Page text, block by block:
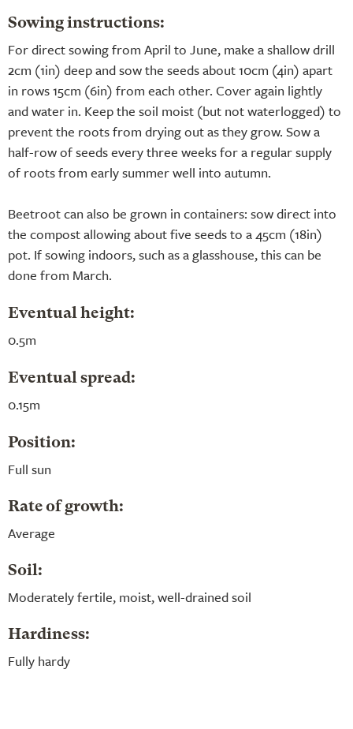
Sowing instructions:
For direct sowing from April to June, make a shallow drill
2cm (1in) deep and sow the seeds about 10cm (4in) apart
in rows 15cm (6in) from each other. Cover again lightly
and water in. Keep the soil moist (but not waterlogged) to
prevent the roots from drying out as they grow. Sow a
half-row of seeds every three weeks for a regular supply
of roots from early summer well into autumn.
Beetroot can also be grown in containers: sow direct into
the compost allowing about five seeds to a 45cm (18in)
pot. If sowing indoors, such as a glasshouse, this can be
done from March.
Eventual height:
0.5m
Eventual spread:
0.15m
Position:
Full sun
Rate of growth:
Average
Soil:
Moderately fertile, moist, well-drained soil
Hardiness:
Fully hardy